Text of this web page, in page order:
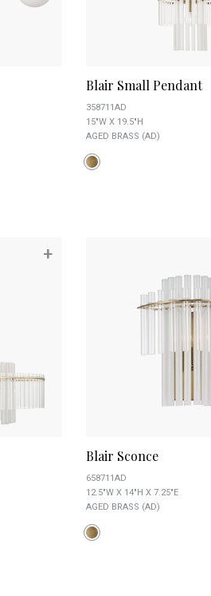
Blair Small Pendant
358711AD
15"W X 19.5"H
AGED BRASS (AD)
+
Blair Sconce
658711AD
12.5"W X 14"H X 7.25"E
AGED BRASS (AD)